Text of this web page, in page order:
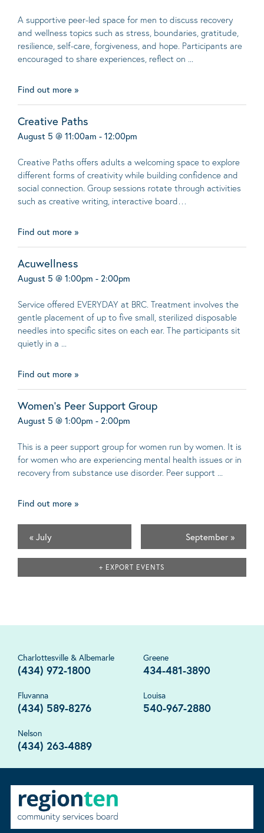
A supportive peer-led space for men to discuss recovery
and wellness topics such as stress, boundaries, gratitude,
resilience, self-care, forgiveness, and hope. Participants are
encouraged to share experiences, reflect on ...
Find out more »
Creative Paths
August 5 @ 11:00am - 12:00pm
Creative Paths offers adults a welcoming space to explore
different forms of creativity while building confidence and
social connection. Group sessions rotate through activities
such as creative writing, interactive board…
Find out more »
Acuwellness
August 5 @ 1:00pm - 2:00pm
Service offered EVERYDAY at BRC. Treatment involves the
gentle placement of up to five small, sterilized disposable
needles into specific sites on each ear. The participants sit
quietly in a ...
Find out more »
Women’s Peer Support Group
August 5 @ 1:00pm - 2:00pm
This is a peer support group for women run by women. It is
for women who are experiencing mental health issues or in
recovery from substance use disorder. Peer support ...
Find out more »
« July September »
+ EXPORT EVENTS
Charlottesville & Albemarle
(434) 972-1800
Greene
434-481-3890
Fluvanna
(434) 589-8276
Louisa
540-967-2880
Nelson
(434) 263-4889